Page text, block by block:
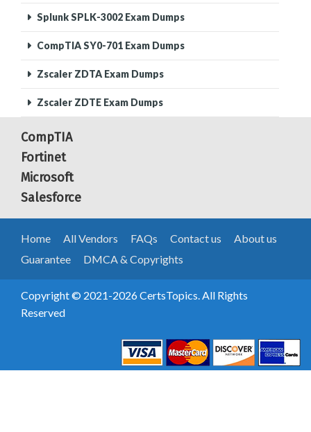
Splunk SPLK-3002 Exam Dumps
CompTIA SY0-701 Exam Dumps
Zscaler ZDTA Exam Dumps
Zscaler ZDTE Exam Dumps
CompTIA
Fortinet
Microsoft
Salesforce
Home All Vendors FAQs Contact us
About us
Guarantee
DMCA & Copyrights
Copyright © 2021-2026 CertsTopics. All Rights
Reserved